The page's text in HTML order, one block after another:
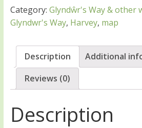
Category: Glyndŵr's Way & other
Glyndwr's Way, Harvey, map
Description
Additional
Reviews (0)
Description